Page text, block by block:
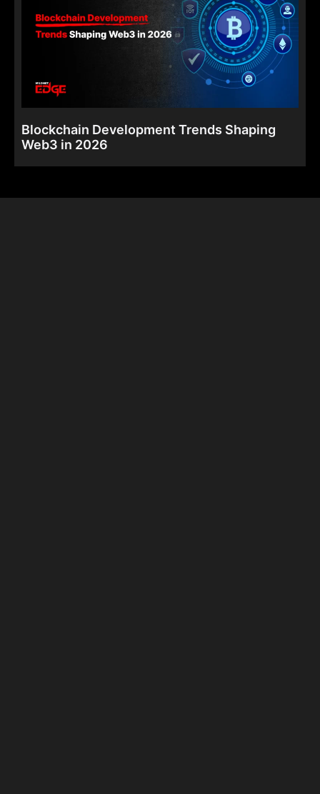
Blockchain Development Trends Shaping
Web3 in 2026